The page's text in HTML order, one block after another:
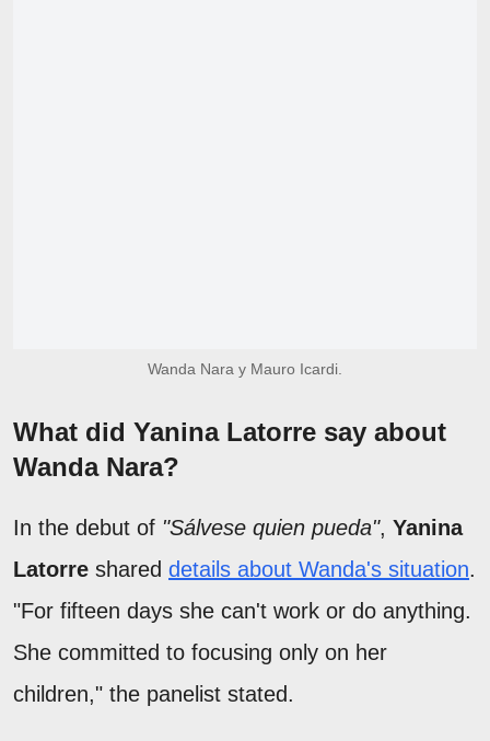
Wanda Nara y Mauro Icardi.
What did Yanina Latorre say about
Wanda Nara?
In the debut of "Sálvese quien pueda", Yanina
Latorre shared details about Wanda's situation.
"For fifteen days she can't work or do anything.
She committed to focusing only on her
children," the panelist stated.